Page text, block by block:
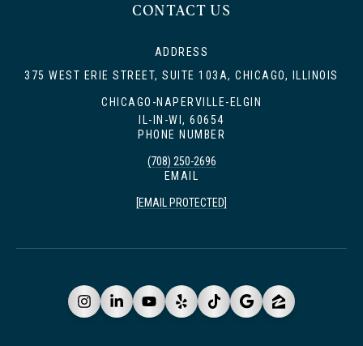
CONTACT US
ADDRESS
375 WEST ERIE STREET, SUITE 103A, CHICAGO, ILLINOIS
CHICAGO-NAPERVILLE-ELGIN
IL-IN-WI, 60654
PHONE NUMBER
(708) 250-2696
EMAIL
[EMAIL PROTECTED]